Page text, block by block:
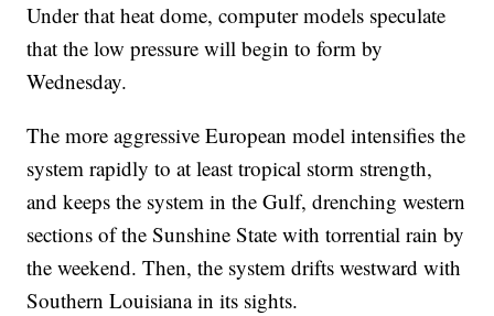
Under that heat dome, computer models speculate
that the low pressure will begin to form by
Wednesday.
The more aggressive European model intensifies the
system rapidly to at least tropical storm strength,
and keeps the system in the Gulf, drenching western
sections of the Sunshine State with torrential rain by
the weekend. Then, the system drifts westward with
Southern Louisiana in its sights.